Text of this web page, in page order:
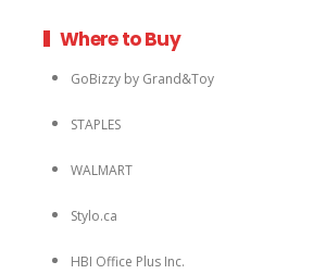
Where to Buy
GoBizzy by Grand&Toy
STAPLES
WALMART
Stylo.ca
HBI Office Plus Inc.